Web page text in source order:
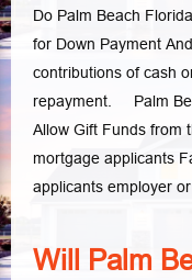
Do Palm Beach
for Down Payment
contributions of cash
repayment. Palm
Allow Gift Funds from
mortgage applicants
applicants employer
Will Palm